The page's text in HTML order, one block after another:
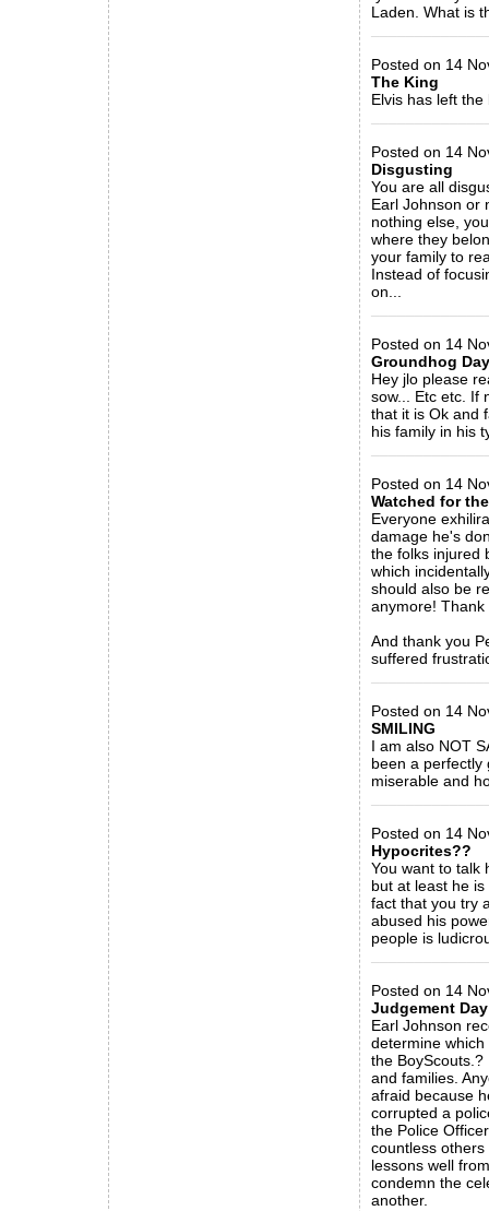
Laden. What is
Posted on 14
The King
Elvis has left the
Posted on 14
Disgusting
You are all
Earl Johnson or
nothing else,
where they
your family to
Instead of
on...
Posted on 14
Groundhog
Hey jlo please
sow... Etc etc. If
that it is Ok and
his family in his
Posted on 14
Watched for
Everyone
damage he's
the folks injured
which
should also be
anymore! Thank
And thank you
suffered
Posted on 14
SMILING
I am also NOT
been a perfectly
miserable and
Posted on 14
Hypocrites??
You want to talk
but at least he
fact that you try
abused his
people is
Posted on 14
Judgement Day
Earl Johnson
determine
the
and families.
afraid because
corrupted a
the Police
countless
lessons well
condemn the
another.